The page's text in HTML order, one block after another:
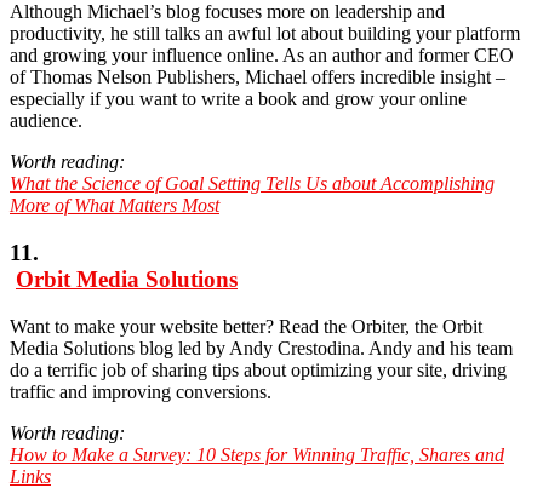
Although Michael’s blog focuses more on leadership and
productivity, he still talks an awful lot about building your platform
and growing your influence online. As an author and former CEO
of Thomas Nelson Publishers, Michael offers incredible insight –
especially if you want to write a book and grow your online
audience.
Worth reading:
What the Science of Goal Setting Tells Us about Accomplishing
More of What Matters Most
11.
Orbit Media Solutions
Want to make your website better? Read the Orbiter, the Orbit
Media Solutions blog led by Andy Crestodina. Andy and his team
do a terrific job of sharing tips about optimizing your site, driving
traffic and improving conversions.
Worth reading:
How to Make a Survey: 10 Steps for Winning Traffic, Shares and
Links